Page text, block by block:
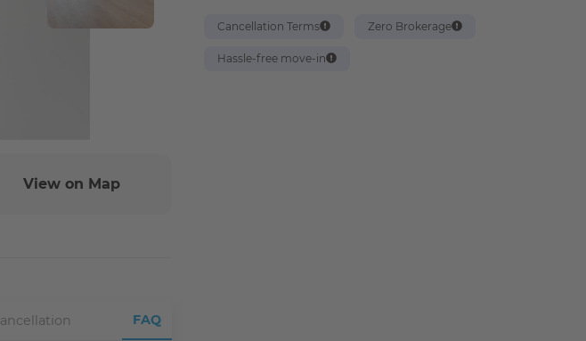
View on Map
FAQ
Cancellation Terms Zero Brokerage
Hassle-free move-in